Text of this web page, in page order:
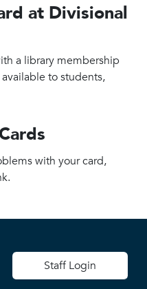
at Divisional
a library membership
to students,
with your card,
User account
Staff Login